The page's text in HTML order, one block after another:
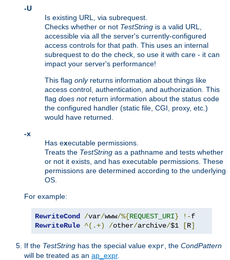
-U
Is existing URL, via subrequest.
Checks whether or not TestString is a valid URL,
accessible via all the server's currently-configured
access controls for that path. This uses an internal
subrequest to do the check, so use it with care - it can
impact your server's performance!
This flag onlyreturns information about things like
access control, authentication, and authorization. This
flag does notreturn information about the status code
the configured handler (static file, CGI, proxy, etc.)
would have returned.
-x
Has executable permissions.
Treats the TestString as a pathname and tests whether
or not it exists, and has executable permissions. These
permissions are determined according to the underlying
OS.
For example:
RewriteCond /var/www/%{REQUEST_URI} !-
RewriteRule ^(.+) /other/archive/$1 [R]
If the TestString has the special value expr , the CondPattern
will be treated as an ap_expr.